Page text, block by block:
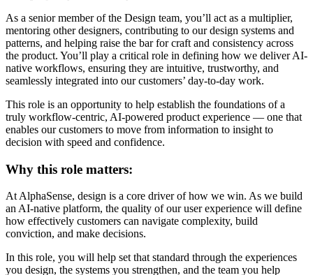
As a senior member of the Design team, you’ll act as a multiplier,
mentoring other designers, contributing to our design systems and
patterns, and helping raise the bar for craft and consistency across
the product. You’ll play a critical role in defining how we deliver AI-
native workflows, ensuring they are intuitive, trustworthy, and
seamlessly integrated into our customers’ day-to-day work.
This role is an opportunity to help establish the foundations of a
truly workflow-centric, AI-powered product experience — one that
enables our customers to move from information to insight to
decision with speed and confidence.
Why this role matters:
At AlphaSense, design is a core driver of how we win. As we build
an AI-native platform, the quality of our user experience will define
how effectively customers can navigate complexity, build
conviction, and make decisions.
In this role, you will help set that standard through the experiences
you design, the systems you strengthen, and the team you help